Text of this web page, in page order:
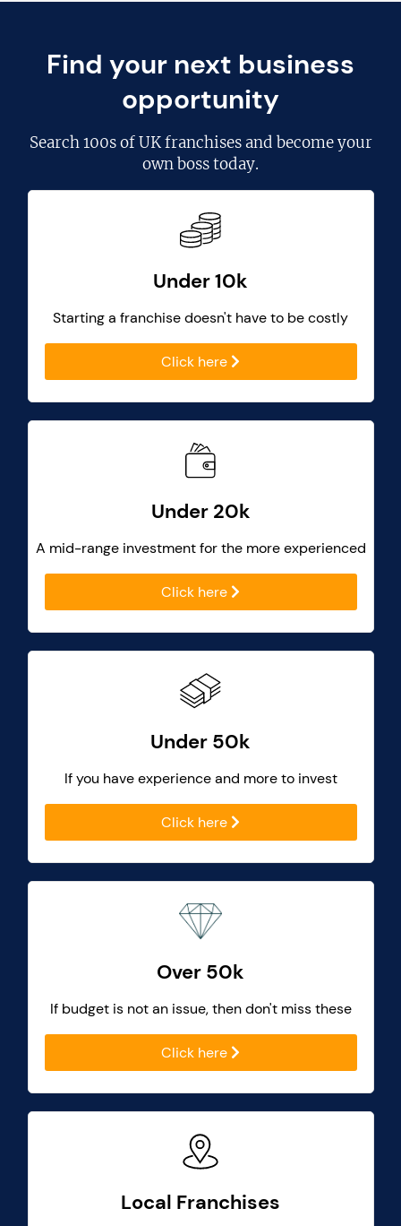
Find your next business
opportunity
Search100s of UK franchisesand become your
own boss today.
Under 10k
Starting a franchise doesn't have to be costly
Click here
Under 20k
A mid-range investment for the more experienced
Click here
Under 50k
If you have experience and more to invest
Click here
Over 50k
If budget is not an issue, then don't miss these
Click here
Local Franchises